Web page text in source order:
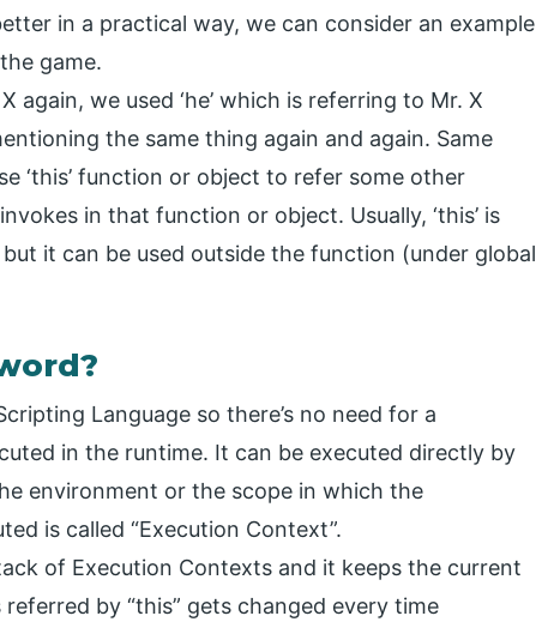
in a practical way, we can consider an example
game.
again, we used ‘he’ which is referring to Mr. X
the same thing again and again. Same
‘this’ function or object to refer some other
in that function or object. Usually, ‘this’ is
it can be used outside the function (under global
Language so there’s no need for a
in the runtime. It can be executed directly by
environment or the scope in which the
is called “Execution Context”.
of Execution Contexts and it keeps the current
by “this” gets changed every time